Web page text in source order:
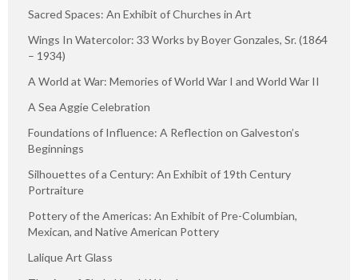
Sacred Spaces: An Exhibit of Churches in Art
Wings In Watercolor: 33 Works by Boyer Gonzales, Sr. (1864
– 1934)
A World at War: Memories of World War I and World War II
A Sea Aggie Celebration
Foundations of Influence: A Reflection on Galveston’s
Beginnings
Silhouettes of a Century: An Exhibit of 19th Century
Portraiture
Pottery of the Americas: An Exhibit of Pre-Columbian,
Mexican, and Native American Pottery
Lalique Art Glass